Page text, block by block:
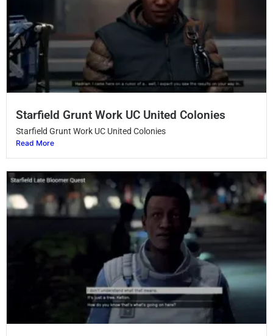
Starfield Grunt Work UC United Colonies
Starfield Grunt Work UC United Colonies
Read More